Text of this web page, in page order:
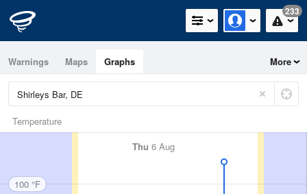
233
Warnings Maps Graphs More
Temperature
Thu 6 Aug
100 °F